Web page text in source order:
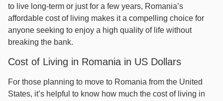
to live long-term or just for a few years, Romania’s
affordable cost of living makes it a compelling choice for
anyone seeking to enjoy a high quality of life without
breaking the bank.
Cost of Living in Romania in US Dollars
For those planning to move to Romania from the United
States, it’s helpful to know how much the cost of living in